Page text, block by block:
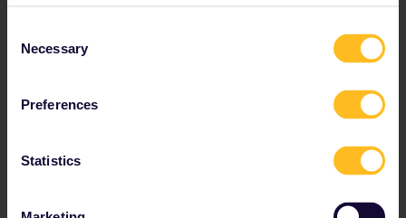
Selection
Necessary
Preferences
Statistics